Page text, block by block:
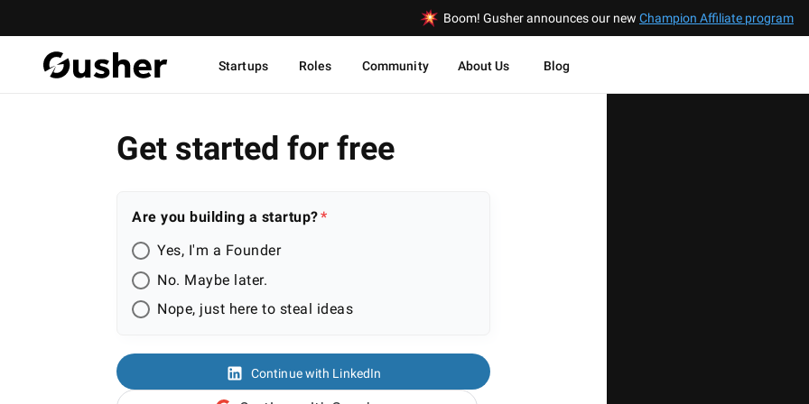
Boom! Gusher announces our new Champion Affiliate program
Startups Roles Community About Us Blog
Get started for free
Are you building a startup?
Yes, I'm a Founder
No. Maybe later.
Nope, just here to steal ideas
Continue with LinkedIn